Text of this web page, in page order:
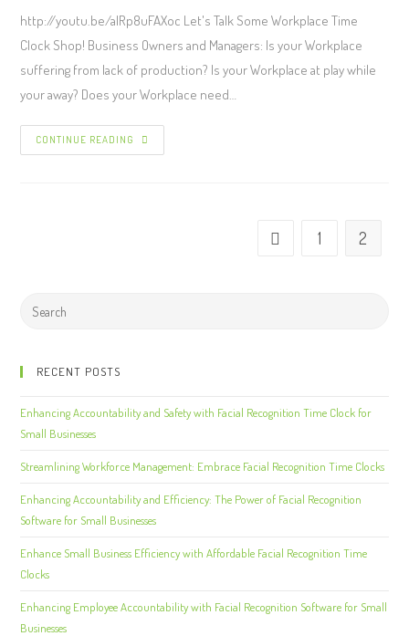
http://youtu.be/alRp8uFAXoc Let's Talk Some Workplace Time
Clock Shop! Business Owners and Managers: Is your Workplace
suffering from lack of production? Is your Workplace at play while
your away? Does your Workplace need…
CONTINUE READING
1 2
RECENT POSTS
Enhancing Accountability and Safety with Facial Recognition Time Clock for
Small Businesses
Streamlining Workforce Management: Embrace Facial Recognition Time Clocks
Enhancing Accountability and Efficiency: The Power of Facial Recognition
Software for Small Businesses
Enhance Small Business Efficiency with Affordable Facial Recognition Time
Clocks
Enhancing Employee Accountability with Facial Recognition Software for Small
Businesses